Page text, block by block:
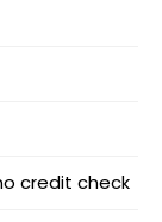
credit check